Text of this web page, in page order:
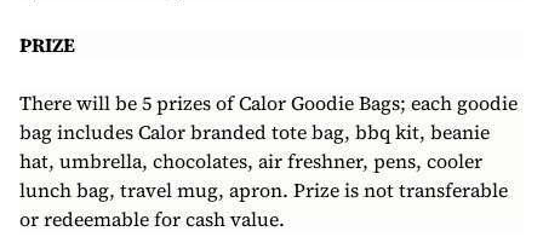
PRIZE
There will be 5 prizes of Calor Goodie Bags; each goodie
bag includes Calor branded tote bag, bbq kit, beanie
hat, umbrella, chocolates, air freshner, pens, cooler
lunch bag, travel mug, apron. Prize is not transferable
or redeemable for cash value.